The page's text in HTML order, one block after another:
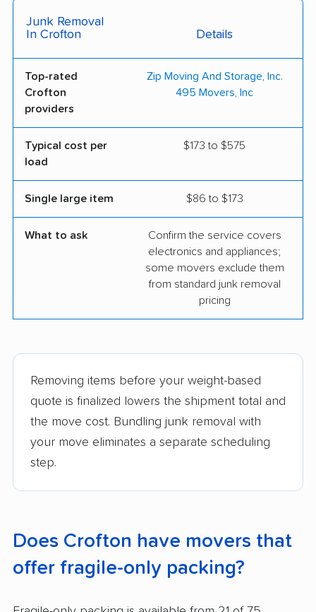
Junk Removal
In Crofton
Details
Top-rated
Crofton
providers
Zip Moving And Storage, Inc.
495 Movers, Inc
Typical cost per
load
$173 to $575
Single large item $86 to $173
What to ask
Confirm the service covers
electronics and appliances;
some movers exclude them
from standard junk removal
pricing
Removing items before your weight-based
quote is finalized lowers the shipment total and
the move cost. Bundling junk removal with
your move eliminates a separate scheduling
step.
Does Crofton have movers that
offer fragile-only packing?